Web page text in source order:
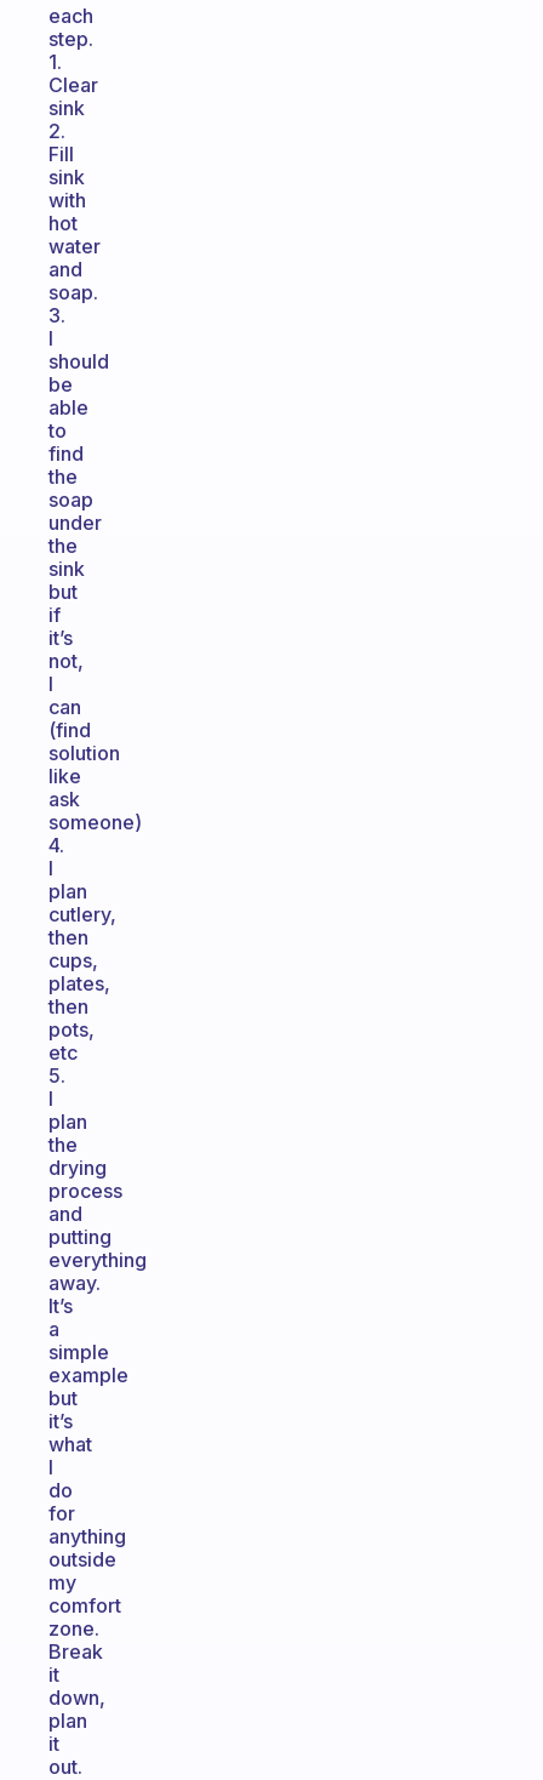
each
step.
1.
Clear
sink
2.
Fill
sink
with
hot
water
and
soap.
3.
I
should
be
able
to
find
the
soap
under
the
sink
but
if
it’s
not,
I
can
(find
solution
like
ask
someone)
4.
I
plan
cutlery,
then
cups,
plates,
then
pots,
etc
5.
I
plan
the
drying
process
and
putting
everything
away.
It’s
a
simple
example
but
it’s
what
I
do
for
anything
outside
my
comfort
zone.
Break
it
down,
plan
it
out.